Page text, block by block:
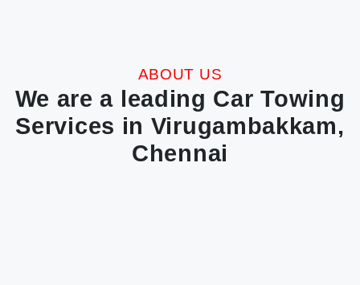
ABOUT US
We are a leading Car Towing
Services in Virugambakkam,
Chennai